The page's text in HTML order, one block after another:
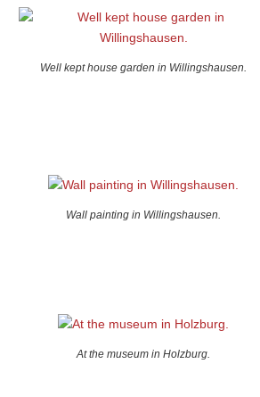
Well kept house garden in Willingshausen.
Wall painting in Willingshausen.
At the museum in Holzburg.